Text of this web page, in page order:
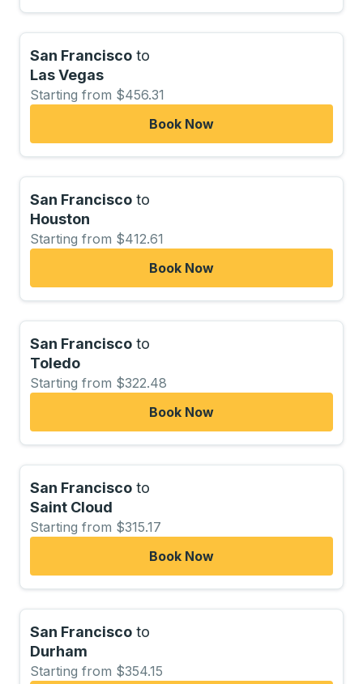
San Francisco to
Las Vegas
Starting from $456.31
Book Now
San Francisco to
Houston
Starting from $412.61
Book Now
San Francisco to
Toledo
Starting from $322.48
Book Now
San Francisco to
Saint Cloud
Starting from $315.17
Book Now
San Francisco to
Durham
Starting from $354.15